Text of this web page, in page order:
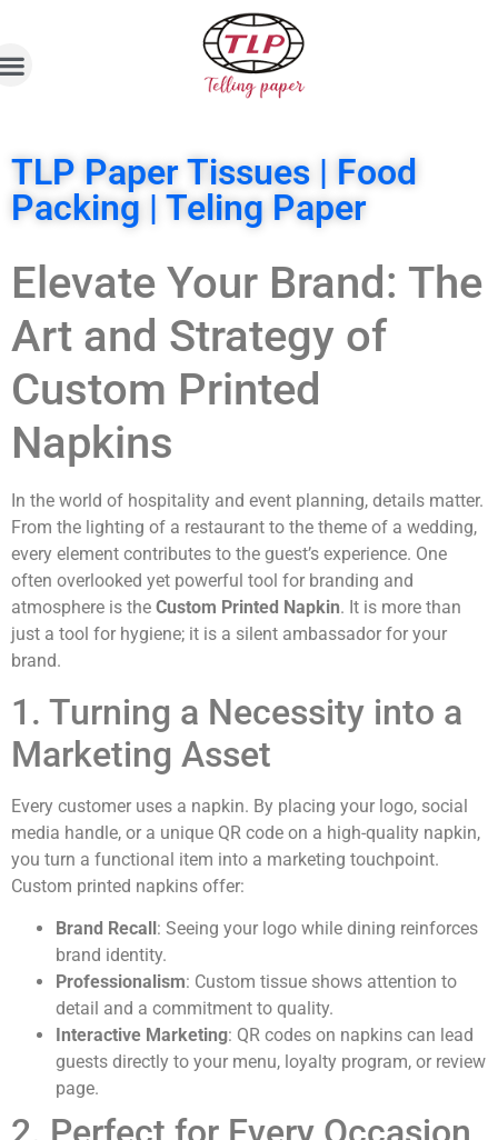
TLP Paper Tissues | Food
Packing | Teling Paper
Elevate Your Brand: The
Art and Strategy of
Custom Printed
Napkins
In the world of hospitality and event planning, details matter.
From the lighting of a restaurant to the theme of a wedding,
every element contributes to the guest’s experience. One
often overlooked yet powerful tool for branding and
atmosphere is the Custom Printed Napkin. It is more than
just a tool for hygiene; it is a silent ambassador for your
brand.
1. Turning a Necessity into a
Marketing Asset
Every customer uses a napkin. By placing your logo, social
media handle, or a unique QR code on a high-quality napkin,
you turn a functional item into a marketing touchpoint.
Custom printed napkins offer:
Brand Recall : Seeing your logo while dining reinforces
brand identity.
Professionalism: Custom tissue shows attention to
detail and a commitment to quality.
Interactive Marketing: QR codes on napkins can lead
guests directly to your menu, loyalty program, or review
page.